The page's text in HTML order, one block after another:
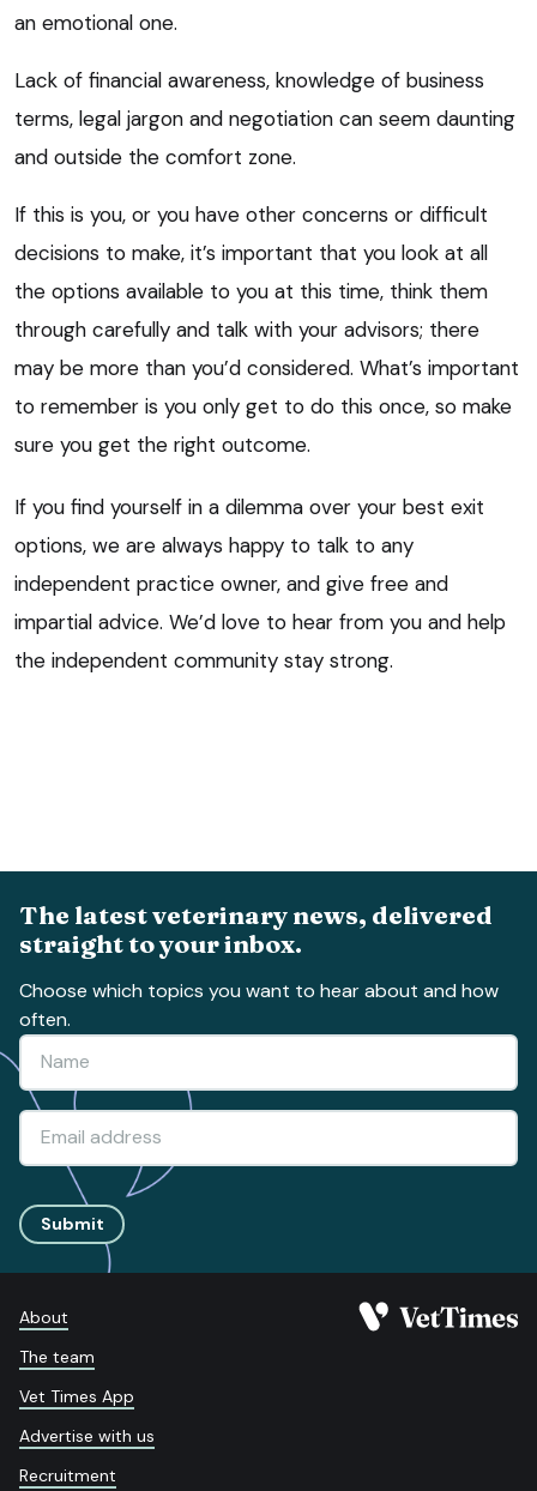
an emotional one.
Lack of financial awareness, knowledge of business
terms, legal jargon and negotiation can seem daunting
and outside the comfort zone.
If this is you, or you have other concerns or difficult
decisions to make, it’s important that you look at all
the options available to you at this time, think them
through carefully and talk with your advisors; there
may be more than you’d considered. What’s important
to remember is you only get to do this once, so make
sure you get the right outcome.
If you find yourself in a dilemma over your best exit
options, we are always happy to talk to any
independent practice owner, and give free and
impartial advice. We’d love to hear from you and help
the independent community stay strong.
The latest veterinary news, delivered
straight to your inbox.
Choose which topics you want to hear about and how
often.
Submit
About
The team
Vet Times App
Advertise with us
Recruitment